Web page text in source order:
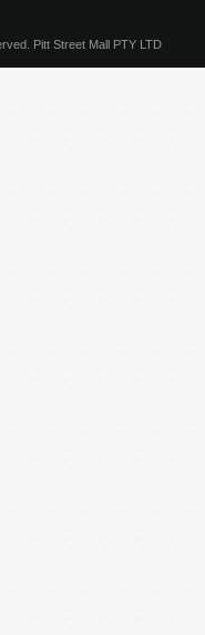
Pitt Street Mall PTY LTD